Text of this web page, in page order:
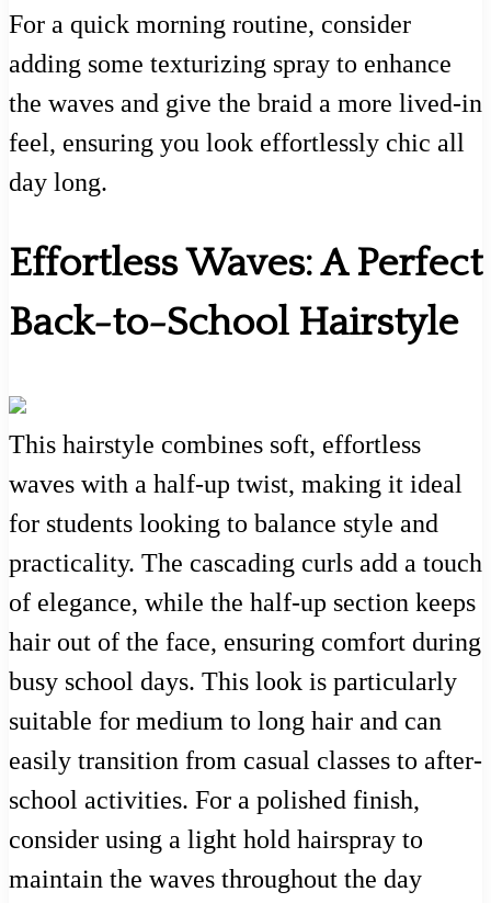
For a quick morning routine, consider
adding some texturizing spray to enhance
the waves and give the braid a more lived-in
feel, ensuring you look effortlessly chic all
day long.
Effortless Waves: A Perfect
Back-to-School Hairstyle
This hairstyle combines soft, effortless
waves with a half-up twist, making it ideal
for students looking to balance style and
practicality. The cascading curls add a touch
of elegance, while the half-up section keeps
hair out of the face, ensuring comfort during
busy school days. This look is particularly
suitable for medium to long hair and can
easily transition from casual classes to after-
school activities. For a polished finish,
consider using a light hold hairspray to
maintain the waves throughout the day